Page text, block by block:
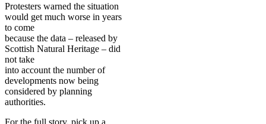
Protesters warned the situation
would get much worse in years
to come
because the data – released by
Scottish Natural Heritage – did
not take
into account the number of
developments now being
considered by planning
authorities.
For the full story, pick up a